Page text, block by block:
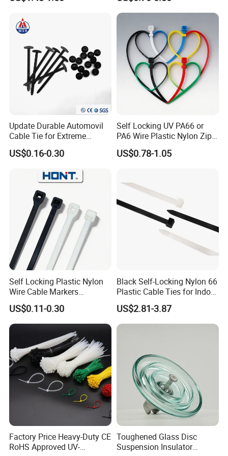
PG36
22~32 15
15 60
10
PG48
15 75
-Special size and color can be customized.
-For information, please contact YINGFA customer
service.
Company Information:
Yueqing Yingfa Cable Accessories Co., Ltd, is a hi-tech
enterprise, occupied with a professional experts, stainless
steel cable tie, Plastic stuck stainless steel cable tie,
Plastic stuck stainless steel cable tie doctors, and skilled
Update Durable Automovil
Cable Tie for Extreme
Temperatures -
100PCS/Bag
US$0.16-0.30
Self Locking UV PA66 or
PA6 Wire Plastic Nylon Zip
Wire Cable Marker Tie with
CE RoHS UL
US$0.78-1.05
Self Locking Plastic Nylon
Wire Cable Markers
Reusable Releasable
Colorful&Black Zip Tie with
CE RoHS UL
US$0.11-0.30
Black Self-Locking Nylon 66
Plastic Cable Ties for Indoor
and Outdoor White Nylon
Wire Tie 120lbs Heavy Duty
Wire Tie 24inch Zip Ties
US$2.81-3.87
Factory Price Heavy-Duty CE
RoHS Approved UV-
Toughened Glass Disc
Suspension Insulator